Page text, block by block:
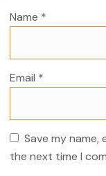
Name *
Email *
Save my
the next time I